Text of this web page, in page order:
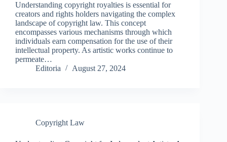
Understanding copyright royalties is essential for
creators and rights holders navigating the complex
landscape of copyright law. This concept
encompasses various mechanisms through which
individuals earn compensation for the use of their
intellectual property. As artistic works continue to
permeate…
Editoria
August 27, 2024
Copyright Law